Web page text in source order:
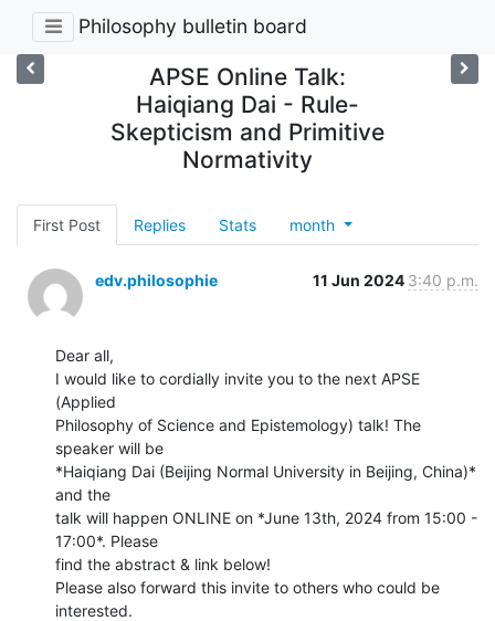
Philosophy bulletin board
APSE Online Talk:
Haiqiang Dai - Rule-
Skepticism and Primitive
Normativity
First Post Replies Stats month
edv.philosophie 11 Jun 2024 3:40 p.m.
Dear all,
I would like to cordially invite you to the next APSE
(Applied
Philosophy of Science and Epistemology) talk! The
speaker will be
*Haiqiang Dai (Beijing Normal University in Beijing, China)*
and the
talk will happen ONLINE on *June 13th, 2024 from 15:00 -
17:00*. Please
find the abstract & link below!
Please also forward this invite to others who could be
interested.